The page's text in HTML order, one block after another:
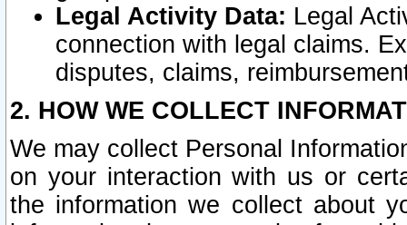
Legal Activity Data: Legal
connection with legal claims.
disputes, claims,
2. HOW WE COLLECT
We may collect Personal
on your interaction with us or
the information we collect about